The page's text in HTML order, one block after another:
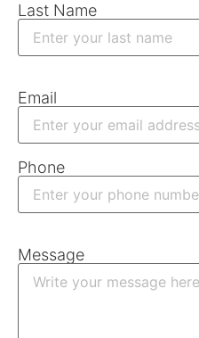
Last Name
Email
Phone
Message